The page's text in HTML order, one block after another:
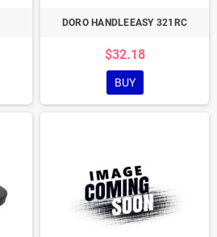
DORO HANDLEEASY 321RC
$32.18
BUY